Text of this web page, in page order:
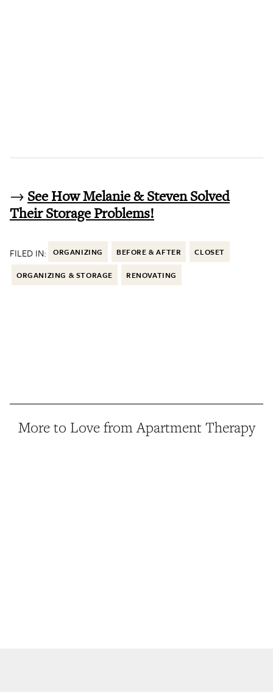
→ See How Melanie & Steven Solved
Their Storage Problems!
FILED IN: ORGANIZING BEFORE & AFTER CLOSET
ORGANIZING & STORAGE RENOVATING
More to Love from Apartment Therapy